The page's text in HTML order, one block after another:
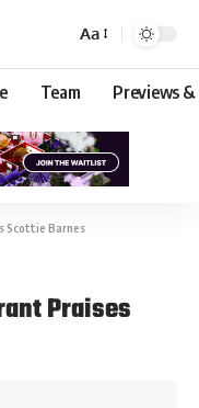
Aa
Team Previews &
Scottie Barnes
Praises